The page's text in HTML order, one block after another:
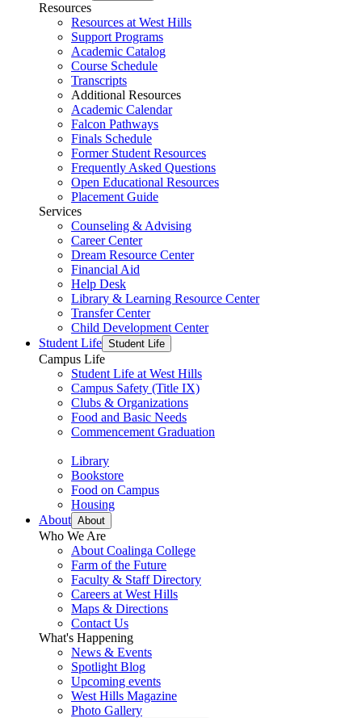
Resources
Resources at West Hills
Support Programs
Academic Catalog
Course Schedule
Transcripts
Additional Resources
Academic Calendar
Falcon Pathways
Finals Schedule
Former Student Resources
Frequently Asked Questions
Open Educational Resources
Placement Guide
Services
Counseling & Advising
Career Center
Dream Resource Center
Financial Aid
Help Desk
Library & Learning Resource Center
Transfer Center
Child Development Center
Student Life Student Life
Campus Life
Student Life at West Hills
Campus Safety (Title IX)
Clubs & Organizations
Food and Basic Needs
Commencement Graduation
Library
Bookstore
Food on Campus
Housing
About About
Who We Are
About Coalinga College
Farm of the Future
Faculty & Staff Directory
Careers at West Hills
Maps & Directions
Contact Us
What's Happening
News & Events
Spotlight Blog
Upcoming events
West Hills Magazine
Photo Gallery